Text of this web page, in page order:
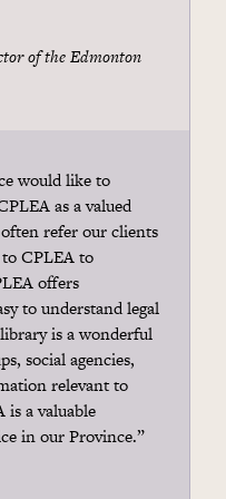
of the Edmonton
would like to
as a valued
refer our clients
CPLEA to
offers
to understand legal
is a wonderful
social agencies,
relevant to
is a valuable
in our Province.”